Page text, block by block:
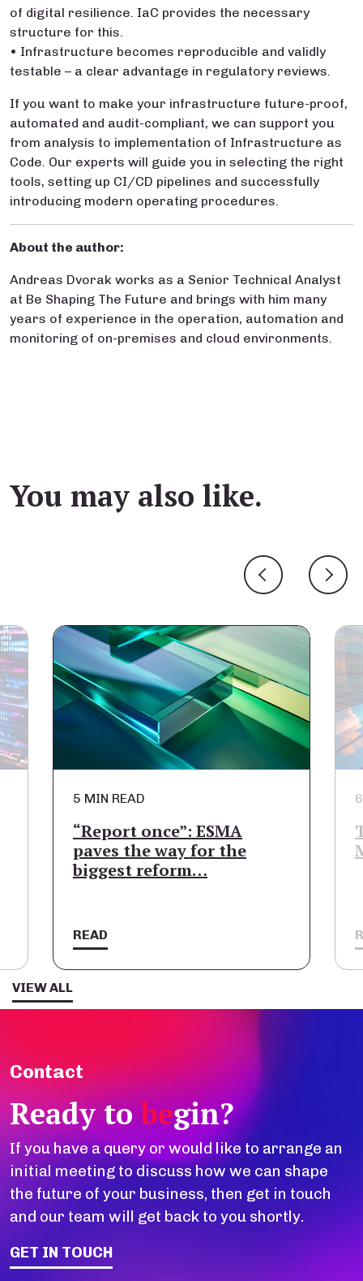
of digital resilience. IaC provides the necessary
structure for this.
• Infrastructure becomes reproducible and validly
testable – a clear advantage in regulatory reviews.
If you want to make your infrastructure future-proof,
automated and audit-compliant, we can support you
from analysis to implementation of Infrastructure as
Code. Our experts will guide you in selecting the right
tools, setting up CI/CD pipelines and successfully
introducing modern operating procedures.
About the author:
Andreas Dvorak works as a Senior Technical Analyst
at Be Shaping The Future and brings with him many
years of experience in the operation, automation and
monitoring of on-premises and cloud environments.
You may also like.
VIEW ALL
5 MIN READ
“Report once”: ESMA
paves the way for the
biggest reform…
READ
Contact
Ready tobegin?
If you have a query or would like to arrange an
initial meeting to discuss how we can shape
the future of your business, then get in touch
and our team will get back to you shortly.
GET IN TOUCH